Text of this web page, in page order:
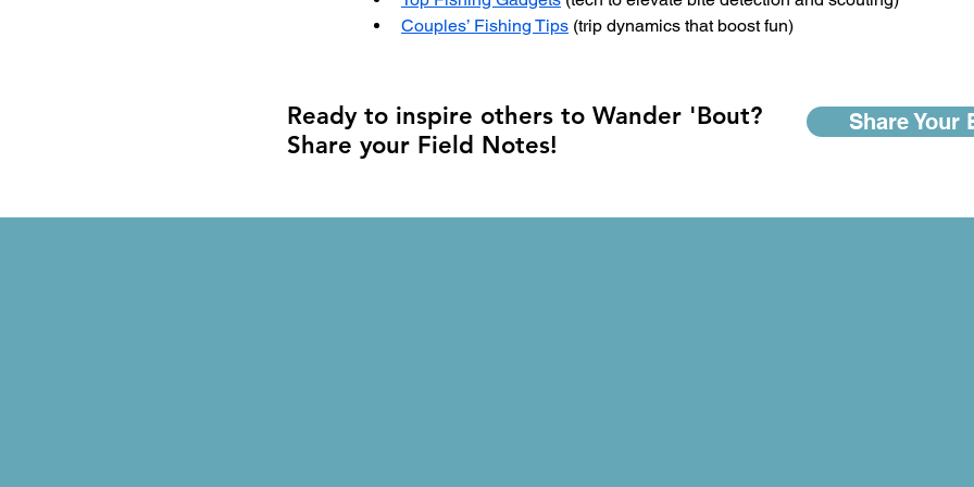
Couples’ Fishing Tips (trip dynamics that boost fun)
Ready to inspire others to Wander 'Bout?
Share your Field Notes!
Share Your